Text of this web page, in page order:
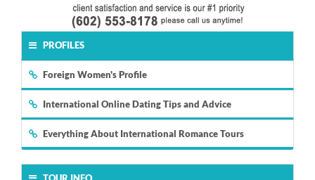
PROFILES
Foreign Women's Profile
International Online Dating Tips and Advice
Everything About International Romance Tours